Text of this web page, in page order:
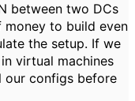
between two DCs
to build even
the setup. If we
virtual machines
our configs before